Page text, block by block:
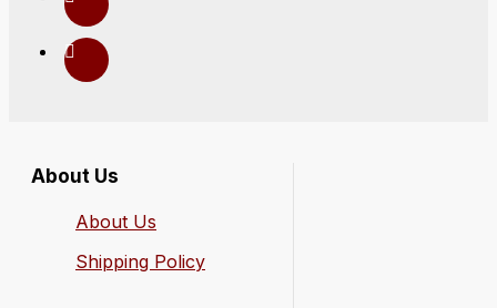
About Us
About Us
Shipping Policy